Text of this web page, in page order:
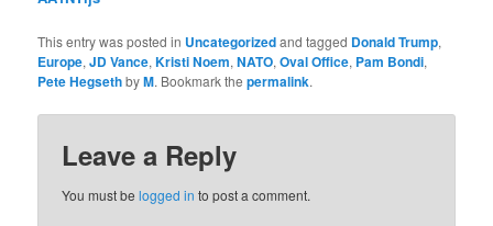
This entry was posted in Uncategorizedand tagged Donald Trump,
Europe,JD Vance,Kristi Noem,NATO,Oval Office, Pam Bondi,
Pete HegsethbyM. Bookmark thepermalink.
Leave a Reply
You must belogged in to post a comment.